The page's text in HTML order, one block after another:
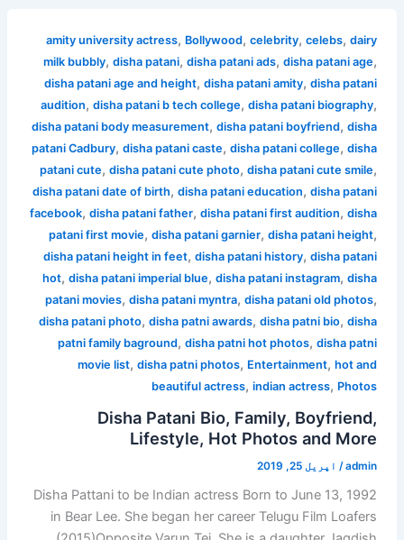
amity university actress, Bollywood,celebrity,celebs,dairy
milk bubbly,disha patani,disha patani ads,disha patani age,
disha patani age and height,disha patani amity,disha patani
audition,disha patani b tech college,disha patani biography,
disha patani body measurement,disha patani boyfriend,disha
patani Cadbury,disha patani caste,disha patani college,disha
patani cute,disha patani cute photo,disha patani cute smile,
disha patani date of birth,disha patani education,disha patani
facebook,disha patani father,disha patani first audition,disha
patani first movie,disha patani garnier,disha patani height,
disha patani height in feet,disha patani history,disha patani
hot,disha patani imperial blue,disha patani instagram,disha
patani movies,disha patani myntra,disha patani old photos,
disha patani photo,disha patni awards,disha patni bio,disha
patni family baground,disha patni hot photos,disha patni
movie list,disha patni photos, Entertainment,hot and
beautiful actress,indian actress, Photos
Disha Patani Bio, Family, Boyfriend,
Lifestyle, Hot Photos and More
admin
/ اپریل 25, 2019
Disha Pattani to be Indian actress Born to June 13, 1992
in Bear Lee. She began her career Telugu Film Loafers